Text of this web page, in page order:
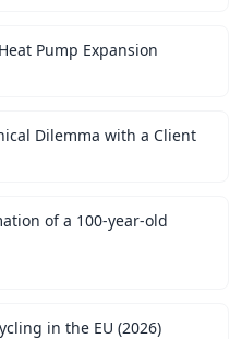
Pump Expansion
Dilemma with a Client
of a 100-year-old
in the EU (2026)